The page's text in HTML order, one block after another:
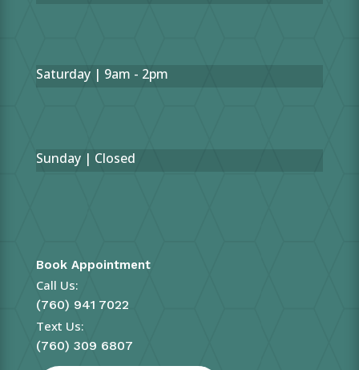
Saturday | 9am - 2pm
Sunday | Closed
Book Appointment
Call Us:
(760) 941 7022
Text Us:
(760) 309 6807